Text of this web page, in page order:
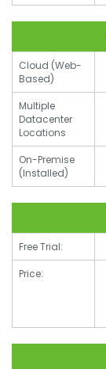
Cloud (Web-
Based)
Multiple
Datacenter
Locations
On-Premise
(Installed)
Free Trial:
Price: